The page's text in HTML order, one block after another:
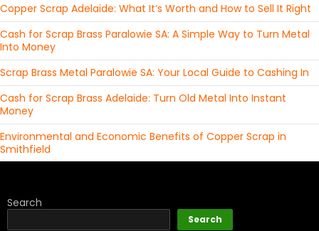
Copper Scrap Adelaide: What It’s Worth and How to Sell It Right
Cash for Scrap Brass Paralowie SA: A Simple Way to Turn Metal
Into Money
Scrap Brass Metal Paralowie SA: Your Local Guide to Cashing In
Cash for Scrap Brass Adelaide: Turn Old Metal Into Instant
Money
Environmental and Economic Benefits of Copper Scrap in
Smithfield
Search
Search